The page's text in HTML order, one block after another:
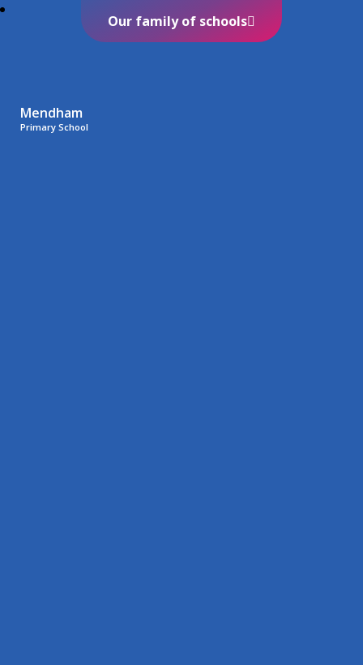
Mendham
Primary School
Our family of schools